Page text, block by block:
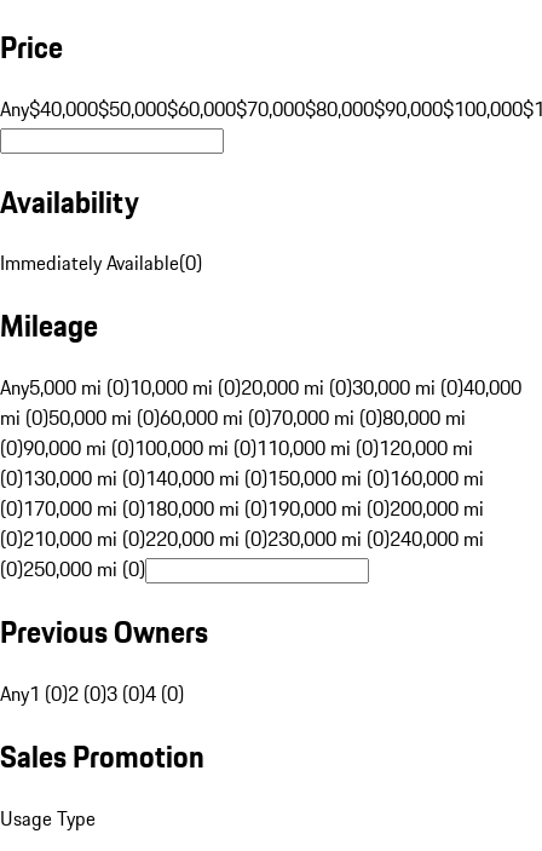
Price
Any$40,000$50,000$60,000$70,000$80,000$90,000$100,000
Availability
Immediately Available(0)
Mileage
Any5,000 mi (0)10,000 mi (0)20,000 mi (0)30,000 mi (0)40,000
mi (0)50,000 mi (0)60,000 mi (0)70,000 mi (0)80,000 mi
(0)90,000 mi (0)100,000 mi (0)110,000 mi (0)120,000 mi
(0)130,000 mi (0)140,000 mi (0)150,000 mi (0)160,000 mi
(0)170,000 mi (0)180,000 mi (0)190,000 mi (0)200,000 mi
(0)210,000 mi (0)220,000 mi (0)230,000 mi (0)240,000 mi
(0)250,000 mi (0)
Previous Owners
Any1 (0)2 (0)3 (0)4 (0)
Sales Promotion
Usage Type